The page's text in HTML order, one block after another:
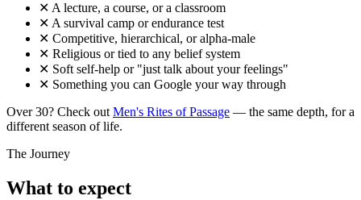
✕ A lecture, a course, or a classroom
✕ A survival camp or endurance test
✕ Competitive, hierarchical, or alpha-male
✕ Religious or tied to any belief system
✕ Soft self-help or "just talk about your feelings"
✕ Something you can Google your way through
Over 30? Check outMen's Rites of Passage — the same depth, for a
different season of life.
The Journey
What to expect